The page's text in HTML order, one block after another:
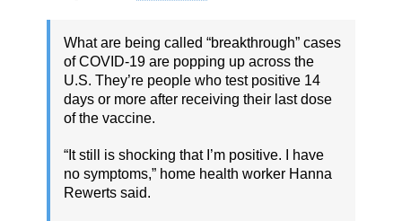
What are being called “breakthrough” cases
of COVID-19 are popping up across the
U.S. They’re people who test positive 14
days or more after receiving their last dose
of the vaccine.
“It still is shocking that I’m positive. I have
no symptoms,” home health worker Hanna
Rewerts said.